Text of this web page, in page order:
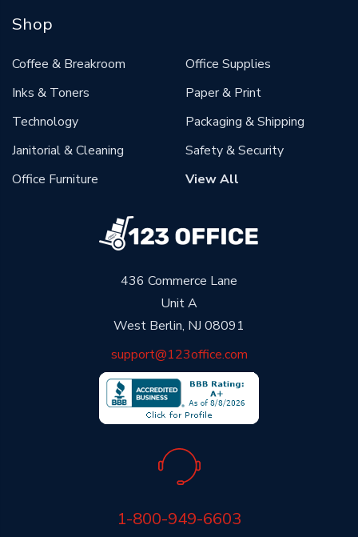
436 Commerce Lane
Unit A
West Berlin, NJ 08091
support@123office.com
1-800-949-6603
Shop
Coffee & Breakroom
Inks & Toners
Technology
Janitorial & Cleaning
Office Furniture
Office Supplies
Paper & Print
Packaging & Shipping
Safety & Security
View All